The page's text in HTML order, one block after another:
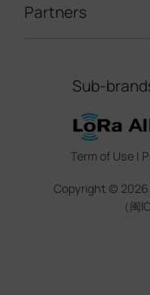
5G & Cellular
Smart Office
Indoor Air Quality
Smart Agricuture
Marketing
Training &
About Milesight
Contact Us
Sustainability
Trust Center
Legal
Partners
IoT
CCTV
IOT Project
CCTV Project
Sub-
Term of Use |
Copyright © 2026
（闽